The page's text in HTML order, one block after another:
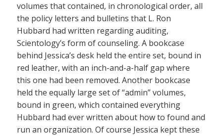
volumes that contained, in chronological order, all
the policy letters and bulletins that L. Ron
Hubbard had written regarding auditing,
Scientology’s form of counseling. A bookcase
behind Jessica’s desk held the entire set, bound in
red leather, with an inch-and-a-half gap where
this one had been removed. Another bookcase
held the equally large set of “admin” volumes,
bound in green, which contained everything
Hubbard had ever written about how to found and
run an organization. Of course Jessica kept these